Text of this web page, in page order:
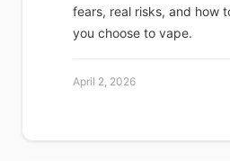
fears, real risks, and how
you choose to vape.
April 2, 2026